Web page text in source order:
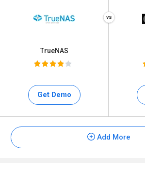
TrueNAS
Get Demo
Add More